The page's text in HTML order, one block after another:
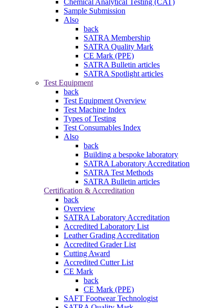
Chemical Analytical Testing (CAT)
Sample Submission
Also
back
SATRA Membership
SATRA Quality Mark
CE Mark (PPE)
SATRA Bulletin articles
SATRA Spotlight articles
Test Equipment
back
Test Equipment Overview
Test Machine Index
Types of Testing
Test Consumables Index
Also
back
Building a bespoke laboratory
SATRA Laboratory Accreditation
SATRA Test Methods
SATRA Bulletin articles
Certification & Accreditation
back
Overview
SATRA Laboratory Accreditation
Accredited Laboratory List
Leather Grading Accreditation
Accredited Grader List
Cutting Award
Accredited Cutter List
CE Mark
back
CE Mark (PPE)
SAFT Footwear Technologist